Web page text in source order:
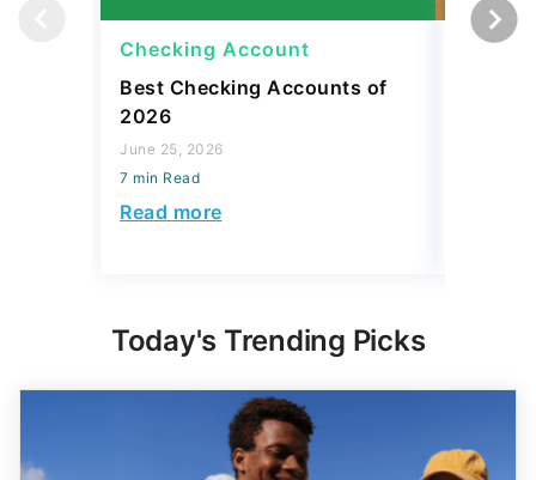
Checking Account
Best Checking Accounts of
2026
June 25, 2026
7 min Read
Read more
Today's Trending Picks